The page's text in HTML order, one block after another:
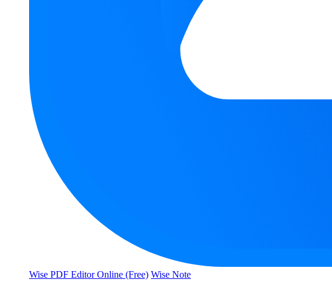
Wise PDF Editor Online (Free) Wise Note